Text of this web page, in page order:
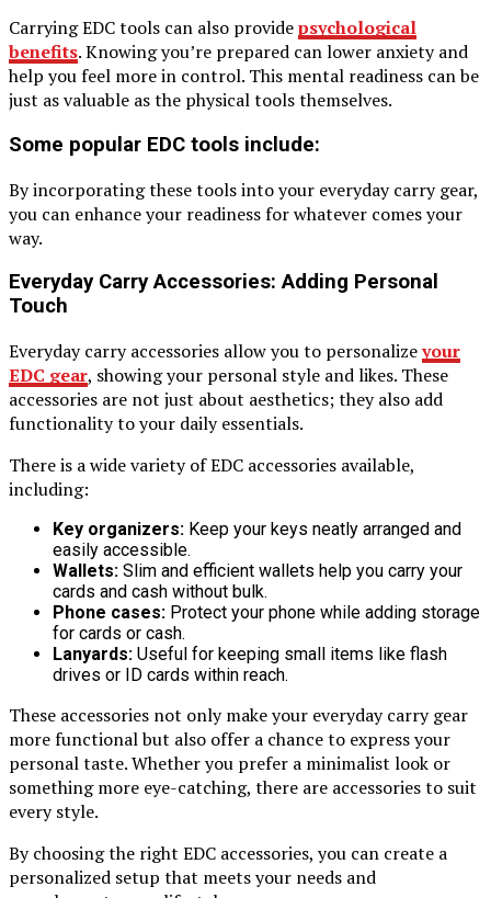
Carrying EDC tools can also providepsychological
benefits. Knowing you’re prepared can lower anxiety and
help you feel more in control. This mental readiness can be
just as valuable as the physical tools themselves.
Some popular EDC tools include:
By incorporating these tools into your everyday carry gear,
you can enhance your readiness for whatever comes your
way.
Everyday Carry Accessories: Adding Personal
Touch
Everyday carry accessories allow you to personalizeyour
EDC gear, showing your personal style and likes. These
accessories are not just about aesthetics; they also add
functionality to your daily essentials.
There is a wide variety of EDC accessories available,
including:
Key organizers: Keep your keys neatly arranged and
easily accessible.
Wallets: Slim and efficient wallets help you carry your
cards and cash without bulk.
Phone cases: Protect your phone while adding storage
for cards or cash.
Lanyards: Useful for keeping small items like flash
drives or ID cards within reach.
These accessories not only make your everyday carry gear
more functional but also offer a chance to express your
personal taste. Whether you prefer a minimalist look or
something more eye-catching, there are accessories to suit
every style.
By choosing the right EDC accessories, you can create a
personalized setup that meets your needs and